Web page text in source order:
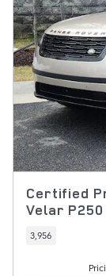
Certified
Velar P250
3,956